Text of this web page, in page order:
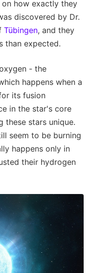
how exactly they
discovered by Dr.
Tübingen, and they
than expected.
- the
happens when a
its fusion
in the star's core
these stars unique.
seem to be burning
happens only in
their hydrogen